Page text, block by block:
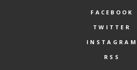
FACEBOOK
TWITTER
INSTAGRAM
RSS